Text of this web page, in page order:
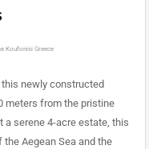
Koufonisi Greece
newly constructed
meters from the pristine
a serene 4-acre estate, this
Aegean Sea and the